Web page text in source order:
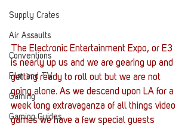
Supply Crates
Air Assaults
Conventions
Film and TV
Gaming
Gaming Guides
The Electronic Entertainment Expo, or E3
is nearly up us and we are gearing up and
getting ready to roll out but we are not
going alone. As we descend upon LA for a
week long extravaganza of all things video
games we have a few special guests